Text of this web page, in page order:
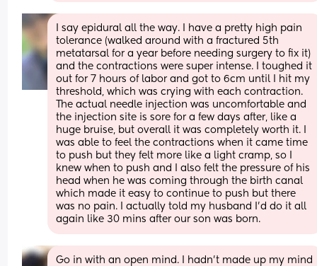
I say epidural all the way. I have a pretty high pain
tolerance (walked around with a fractured 5th
metatarsal for a year before needing surgery to fix it)
and the contractions were super intense. I toughed it
out for 7 hours of labor and got to 6cm until I hit my
threshold, which was crying with each contraction.
The actual needle injection was uncomfortable and
the injection site is sore for a few days after, like a
huge bruise, but overall it was completely worth it. I
was able to feel the contractions when it came time
to push but they felt more like a light cramp, so I
knew when to push and I also felt the pressure of his
head when he was coming through the birth canal
which made it easy to continue to push but there
was no pain. I actually told my husband I’d do it all
again like 30 mins after our son was born.
Go in with an open mind. I hadn’t made up my mind